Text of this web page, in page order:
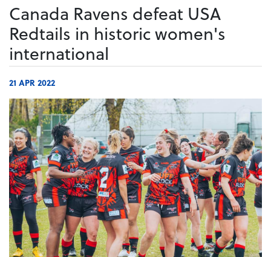
Canada Ravens defeat USA
Redtails in historic women's
international
21 APR 2022